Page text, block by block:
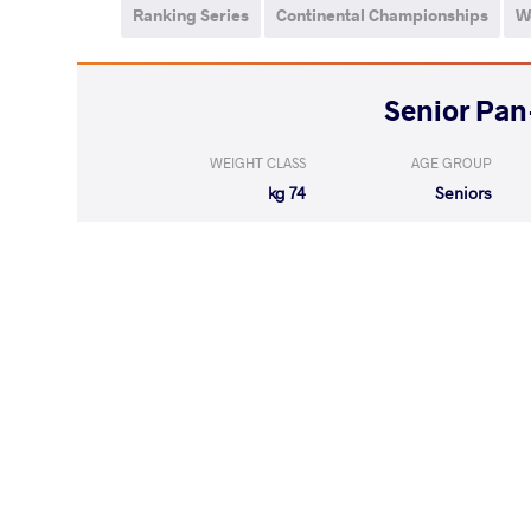
Continental Championships
Ranking Series
AGE GROUP
Seniors
WEIGHT CLASS
74 kg